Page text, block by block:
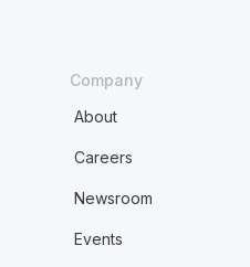
Company
About
Careers
Newsroom
Events